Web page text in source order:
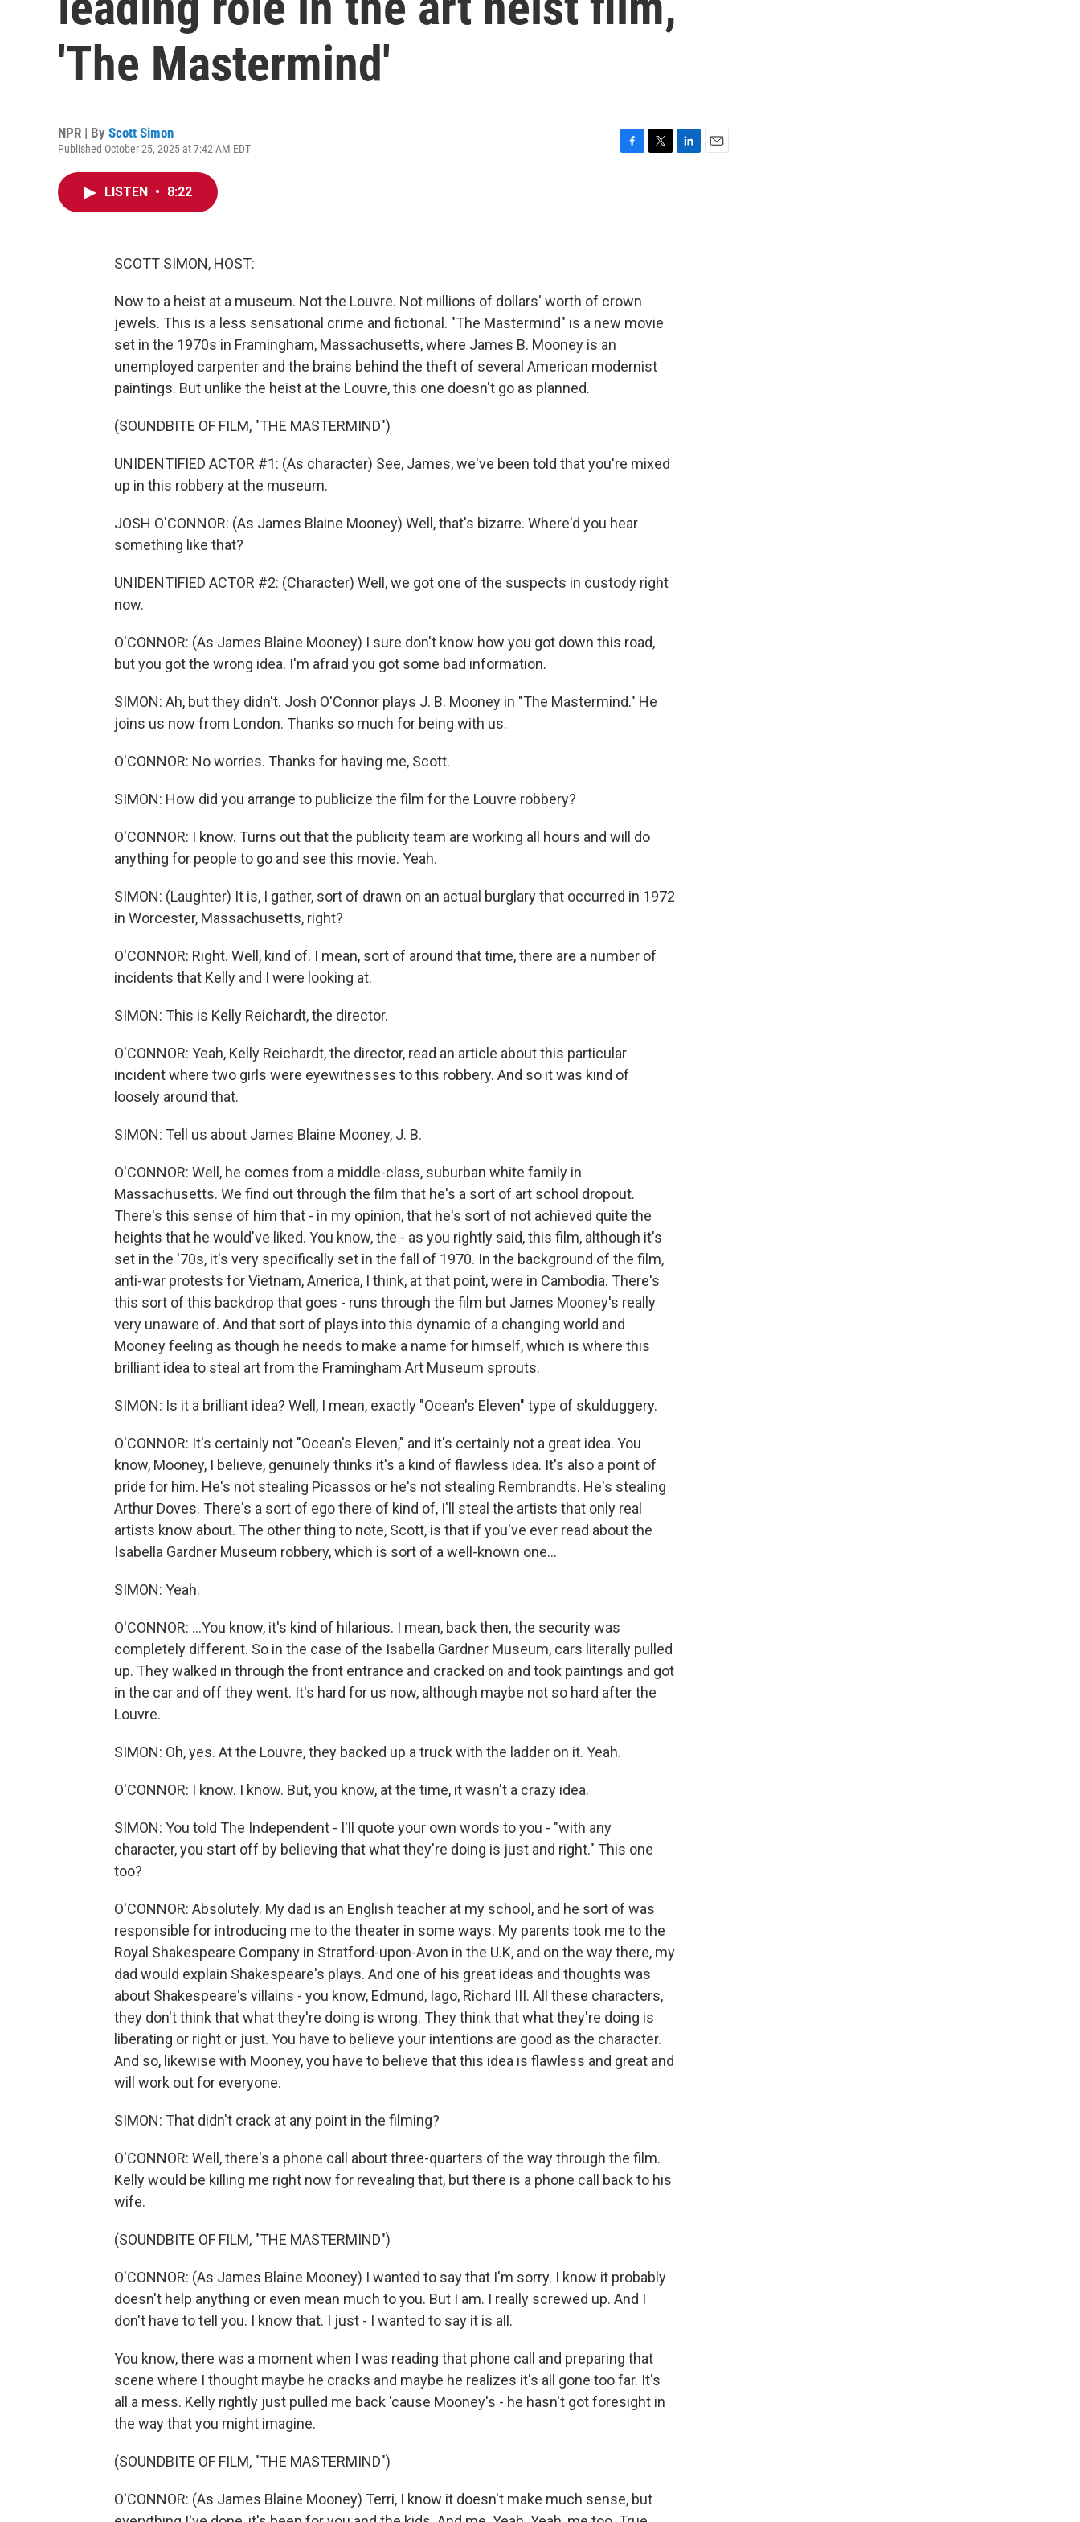
'The Mastermind'
NPR | By Scott Simon
Published October 25, 2025 at 7:42 AM EDT
LISTEN • 8:22
SCOTT SIMON, HOST:
Now to a heist at a museum. Not the Louvre. Not millions of dollars' worth of crown
jewels. This is a less sensational crime and fictional. "The Mastermind" is a new movie
set in the 1970s in Framingham, Massachusetts, where James B. Mooney is an
unemployed carpenter and the brains behind the theft of several American modernist
paintings. But unlike the heist at the Louvre, this one doesn't go as planned.
(SOUNDBITE OF FILM, "THE MASTERMIND")
UNIDENTIFIED ACTOR #1: (As character) See, James, we've been told that you're mixed
up in this robbery at the museum.
JOSH O'CONNOR: (As James Blaine Mooney) Well, that's bizarre. Where'd you hear
something like that?
UNIDENTIFIED ACTOR #2: (Character) Well, we got one of the suspects in custody right
now.
O'CONNOR: (As James Blaine Mooney) I sure don't know how you got down this road,
but you got the wrong idea. I'm afraid you got some bad information.
SIMON: Ah, but they didn't. Josh O'Connor plays J. B. Mooney in "The Mastermind." He
joins us now from London. Thanks so much for being with us.
O'CONNOR: No worries. Thanks for having me, Scott.
SIMON: How did you arrange to publicize the film for the Louvre robbery?
O'CONNOR: I know. Turns out that the publicity team are working all hours and will do
anything for people to go and see this movie. Yeah.
SIMON: (Laughter) It is, I gather, sort of drawn on an actual burglary that occurred in 1972
in Worcester, Massachusetts, right?
O'CONNOR: Right. Well, kind of. I mean, sort of around that time, there are a number of
incidents that Kelly and I were looking at.
SIMON: This is Kelly Reichardt, the director.
O'CONNOR: Yeah, Kelly Reichardt, the director, read an article about this particular
incident where two girls were eyewitnesses to this robbery. And so it was kind of
loosely around that.
SIMON: Tell us about James Blaine Mooney, J. B.
O'CONNOR: Well, he comes from a middle-class, suburban white family in
Massachusetts. We find out through the film that he's a sort of art school dropout.
There's this sense of him that - in my opinion, that he's sort of not achieved quite the
heights that he would've liked. You know, the - as you rightly said, this film, although it's
set in the '70s, it's very specifically set in the fall of 1970. In the background of the film,
anti-war protests for Vietnam, America, I think, at that point, were in Cambodia. There's
this sort of this backdrop that goes - runs through the film but James Mooney's really
very unaware of. And that sort of plays into this dynamic of a changing world and
Mooney feeling as though he needs to make a name for himself, which is where this
brilliant idea to steal art from the Framingham Art Museum sprouts.
SIMON: Is it a brilliant idea? Well, I mean, exactly "Ocean's Eleven" type of skulduggery.
O'CONNOR: It's certainly not "Ocean's Eleven," and it's certainly not a great idea. You
know, Mooney, I believe, genuinely thinks it's a kind of flawless idea. It's also a point of
pride for him. He's not stealing Picassos or he's not stealing Rembrandts. He's stealing
Arthur Doves. There's a sort of ego there of kind of, I'll steal the artists that only real
artists know about. The other thing to note, Scott, is that if you've ever read about the
Isabella Gardner Museum robbery, which is sort of a well-known one...
SIMON: Yeah.
O'CONNOR: ...You know, it's kind of hilarious. I mean, back then, the security was
completely different. So in the case of the Isabella Gardner Museum, cars literally pulled
up. They walked in through the front entrance and cracked on and took paintings and got
in the car and off they went. It's hard for us now, although maybe not so hard after the
Louvre.
SIMON: Oh, yes. At the Louvre, they backed up a truck with the ladder on it. Yeah.
O'CONNOR: I know. I know. But, you know, at the time, it wasn't a crazy idea.
SIMON: You told The Independent - I'll quote your own words to you - "with any
character, you start off by believing that what they're doing is just and right." This one
too?
O'CONNOR: Absolutely. My dad is an English teacher at my school, and he sort of was
responsible for introducing me to the theater in some ways. My parents took me to the
Royal Shakespeare Company in Stratford-upon-Avon in the U.K, and on the way there, my
dad would explain Shakespeare's plays. And one of his great ideas and thoughts was
about Shakespeare's villains - you know, Edmund, Iago, Richard III. All these characters,
they don't think that what they're doing is wrong. They think that what they're doing is
liberating or right or just. You have to believe your intentions are good as the character.
And so, likewise with Mooney, you have to believe that this idea is flawless and great and
will work out for everyone.
SIMON: That didn't crack at any point in the filming?
O'CONNOR: Well, there's a phone call about three-quarters of the way through the film.
Kelly would be killing me right now for revealing that, but there is a phone call back to his
wife.
(SOUNDBITE OF FILM, "THE MASTERMIND")
O'CONNOR: (As James Blaine Mooney) I wanted to say that I'm sorry. I know it probably
doesn't help anything or even mean much to you. But I am. I really screwed up. And I
don't have to tell you. I know that. I just - I wanted to say it is all.
You know, there was a moment when I was reading that phone call and preparing that
scene where I thought maybe he cracks and maybe he realizes it's all gone too far. It's
all a mess. Kelly rightly just pulled me back 'cause Mooney's - he hasn't got foresight in
the way that you might imagine.
(SOUNDBITE OF FILM, "THE MASTERMIND")
O'CONNOR: (As James Blaine Mooney) Terri, I know it doesn't make much sense, but